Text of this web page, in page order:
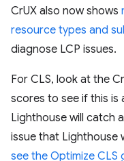
CrUX also now shows
resource types and
diagnose LCP issues.
For CLS, look at the
scores to see if this is
Lighthouse will catch
issue that Lighthouse
see the Optimize CLS